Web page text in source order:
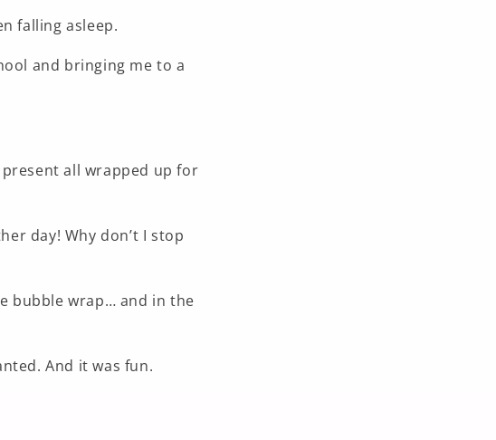
falling asleep.
and bringing me to a
all wrapped up for
day! Why don’t I stop
bubble wrap… and in the
And it was fun.